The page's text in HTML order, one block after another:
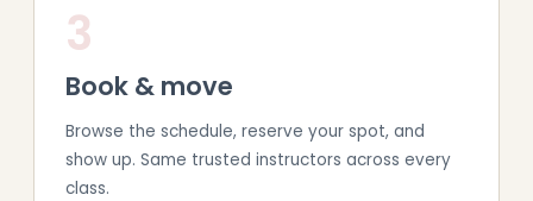
3
Book & move
Browse the schedule, reserve your spot, and
show up. Same trusted instructors across every
class.